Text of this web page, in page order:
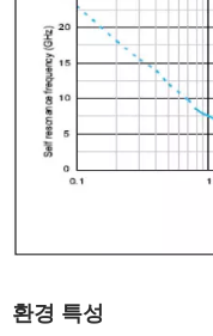
환경 특성